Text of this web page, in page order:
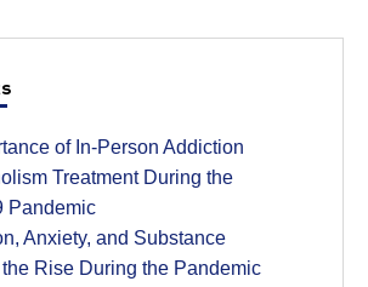
of In-Person Addiction
Treatment During the
Pandemic
Anxiety, and Substance
Rise During the Pandemic